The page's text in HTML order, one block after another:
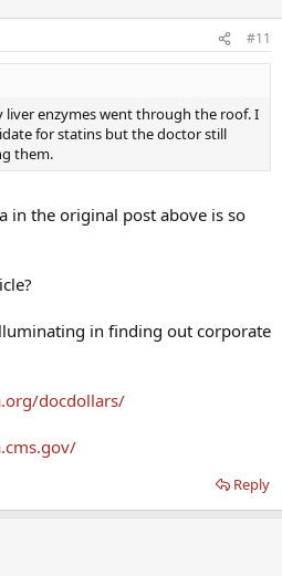
#11
liver enzymes went through the roof. I
for statins but the doctor still
them.
in the original post above is so
in finding out corporate
docdollars/
Reply